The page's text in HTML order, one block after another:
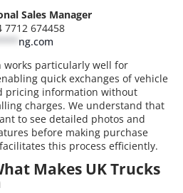
Sales Manager
7712 674458
ng.com
works particularly well for
quick exchanges of vehicle
pricing information without
charges. We understand that
to see detailed photos and
before making purchase
this process efficiently.
Makes UK Trucks